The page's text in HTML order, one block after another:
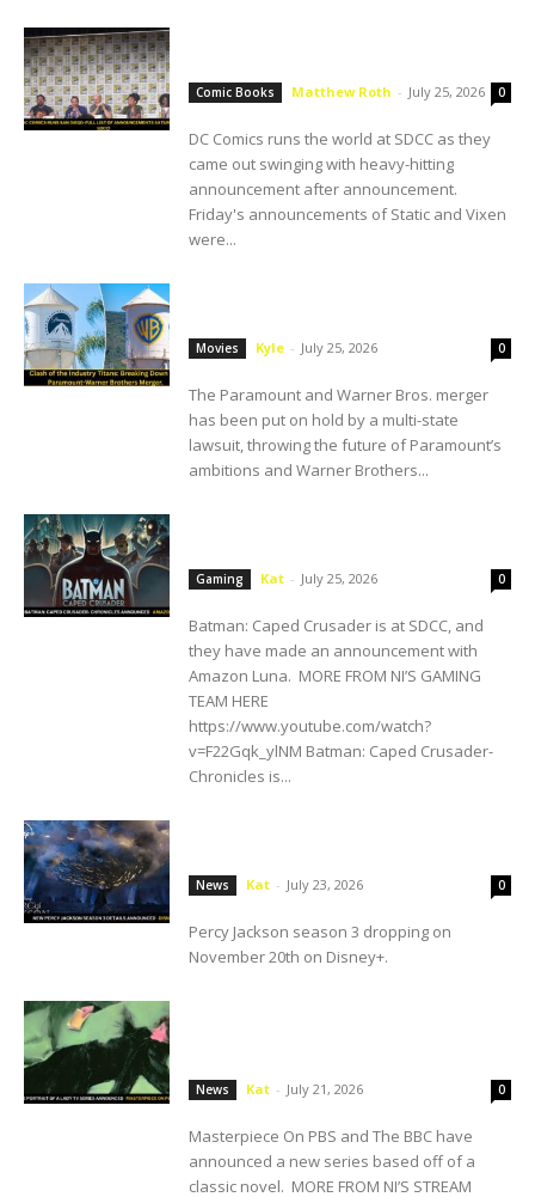
Comic Books Matthew Roth - July 25, 2026 0
DC Comics runs the world at SDCC as they
came out swinging with heavy-hitting
announcement after announcement.
Friday's announcements of Static and Vixen
were...
Movies Kyle - July 25, 2026 0
The Paramount and Warner Bros. merger
has been put on hold by a multi-state
lawsuit, throwing the future of Paramount’s
ambitions and Warner Brothers...
Gaming Kat - July 25, 2026 0
Batman: Caped Crusader is at SDCC, and
they have made an announcement with
Amazon Luna. MORE FROM NI’S GAMING
TEAM HERE
https://www.youtube.com/watch?
v=F22Gqk_ylNM Batman: Caped Crusader-
Chronicles is...
News Kat - July 23, 2026 0
Percy Jackson season 3 dropping on
November 20th on Disney+.
News Kat - July 21, 2026 0
Masterpiece On PBS and The BBC have
announced a new series based off of a
classic novel. MORE FROM NI’S STREAM